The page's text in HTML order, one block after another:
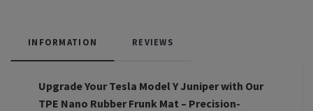
INFORMATION REVIEWS
Upgrade Your Tesla Model Y Juniper with Our
TPE Nano Rubber Frunk Mat – Precision-